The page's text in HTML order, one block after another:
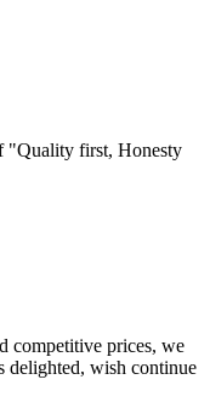
"Quality first, Honesty
competitive prices, we
delighted, wish continue